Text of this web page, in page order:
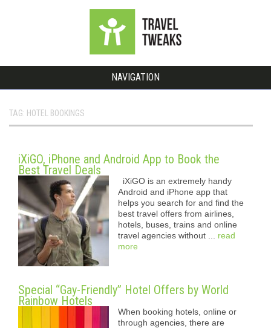
NAVIGATION
TAG: HOTEL BOOKINGS
iXiGO, iPhone and Android App to Book the
Best Travel Deals
iXiGO is an extremely handy
Android and iPhone app that
helps you search for and find the
best travel offers from airlines,
hotels, buses, trains and online
travel agencies without ... read
more
Special “Gay-Friendly” Hotel Offers by World
Rainbow Hotels
When booking hotels, online or
through agencies, there are